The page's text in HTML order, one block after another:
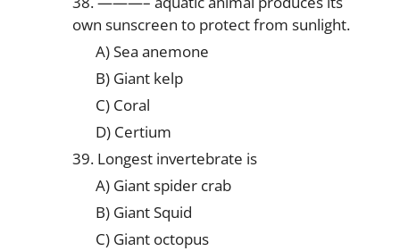
own sunscreen to protect from sunlight.
A) Sea anemone
B) Giant kelp
C) Coral
D) Certium
39. Longest invertebrate is
A) Giant spider crab
B) Giant Squid
C) Giant octopus